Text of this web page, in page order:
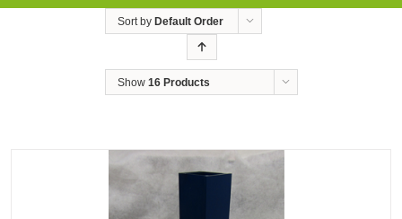
Sort by Default Order
Show 16 Products